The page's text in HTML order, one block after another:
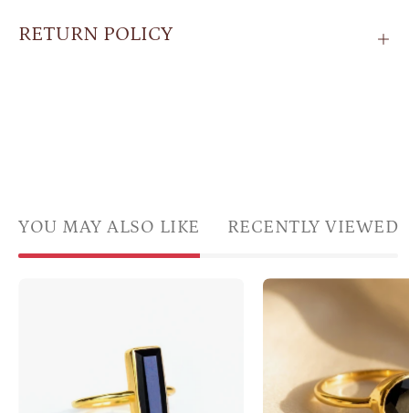
RETURN POLICY
YOU MAY ALSO LIKE RECENTLY VIEWED
Ring
Ring,
Bezel
Set